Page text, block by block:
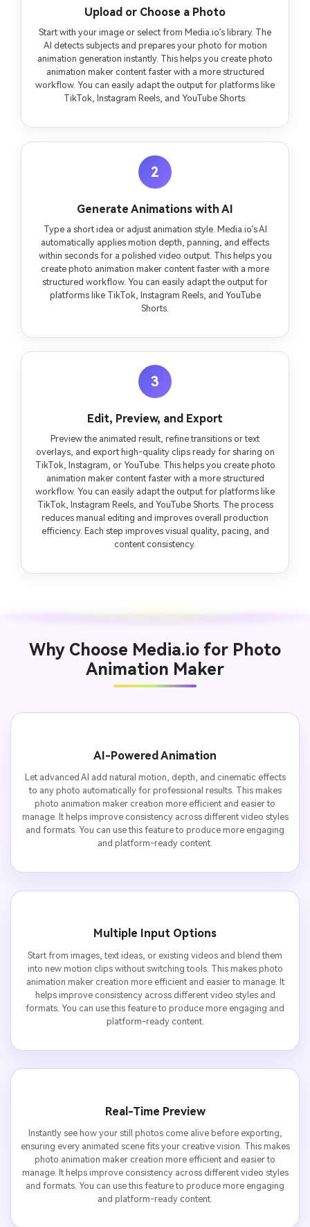
Upload or Choose a Photo
Start with your image or select from Media.io’s library. The
AI detects subjects and prepares your photo for motion
animation generation instantly. This helps you create photo
animation maker content faster with a more structured
workflow. You can easily adapt the output for platforms like
TikTok, Instagram Reels, and YouTube Shorts.
2
Generate Animations with AI
Type a short idea or adjust animation style. Media.io’s AI
automatically applies motion depth, panning, and effects
within seconds for a polished video output. This helps you
create photo animation maker content faster with a more
structured workflow. You can easily adapt the output for
platforms like TikTok, Instagram Reels, and YouTube
Shorts.
3
Edit, Preview, and Export
Preview the animated result, refine transitions or text
overlays, and export high-quality clips ready for sharing on
TikTok, Instagram, or YouTube. This helps you create photo
animation maker content faster with a more structured
workflow. You can easily adapt the output for platforms like
TikTok, Instagram Reels, and YouTube Shorts. The process
reduces manual editing and improves overall production
efficiency. Each step improves visual quality, pacing, and
content consistency.
Why Choose Media.io for Photo
Animation Maker
AI-Powered Animation
Let advanced AI add natural motion, depth, and cinematic effects
to any photo automatically for professional results. This makes
photo animation maker creation more efficient and easier to
manage. It helps improve consistency across different video styles
and formats. You can use this feature to produce more engaging
and platform-ready content.
Multiple Input Options
Start from images, text ideas, or existing videos and blend them
into new motion clips without switching tools. This makes photo
animation maker creation more efficient and easier to manage. It
helps improve consistency across different video styles and
formats. You can use this feature to produce more engaging and
platform-ready content.
Real-Time Preview
Instantly see how your still photos come alive before exporting,
ensuring every animated scene fits your creative vision. This makes
photo animation maker creation more efficient and easier to
manage. It helps improve consistency across different video styles
and formats. You can use this feature to produce more engaging
and platform-ready content.